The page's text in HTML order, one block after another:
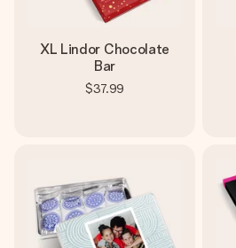
XL Lindor Chocolate
Bar
$37.99